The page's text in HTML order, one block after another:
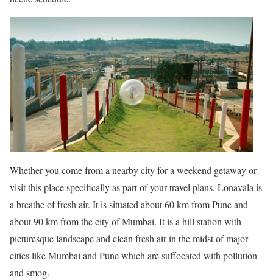
Whether you come from a nearby city for a weekend getaway or
visit this place specifically as part of your travel plans, Lonavala is
a breathe of fresh air. It is situated about 60 km from Pune and
about 90 km from the city of Mumbai. It is a hill station with
picturesque landscape and clean fresh air in the midst of major
cities like Mumbai and Pune which are suffocated with pollution
and smog.